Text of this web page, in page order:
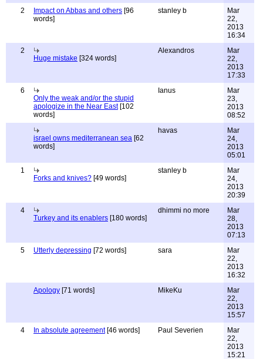
2
Impact on Abbas and others [96
words]
stanley b
Mar
22,
2013
16:34
2
Huge mistake [324 words]
Alexandros
Mar
22,
2013
17:33
6
Only the weak and/or the stupid
apologize in the Near East[102
words]
Ianus
Mar
23,
2013
08:52
israel owns mediterranean sea [62
words]
havas
Mar
24,
2013
05:01
1
Forks and knives? [49 words]
stanley b
Mar
24,
2013
20:39
4
Turkey and its enablers [180 words]
dhimmi no more
Mar
28,
2013
07:13
5
Utterly depressing [72 words] sara
Mar
22,
2013
16:32
Apology [71 words] MikeKu
Mar
22,
2013
15:57
4
In absolute agreement[46 words] Paul Severien
Mar
22,
2013
15:21